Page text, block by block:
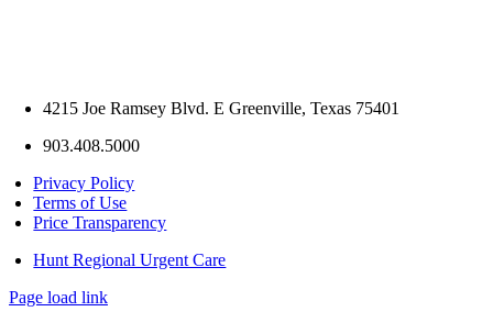
4215 Joe Ramsey Blvd. E Greenville, Texas 75401
903.408.5000
Privacy Policy
Terms of Use
Price Transparency
Hunt Regional Urgent Care
Page load link